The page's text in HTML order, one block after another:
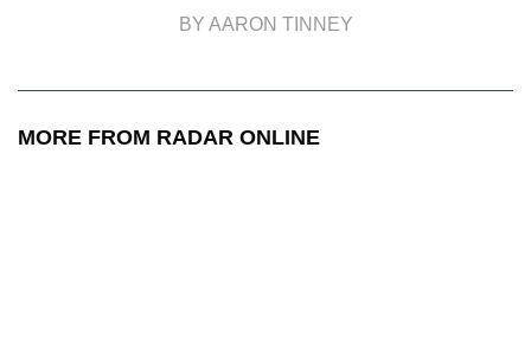
BY AARON TINNEY
MORE FROM RADAR ONLINE